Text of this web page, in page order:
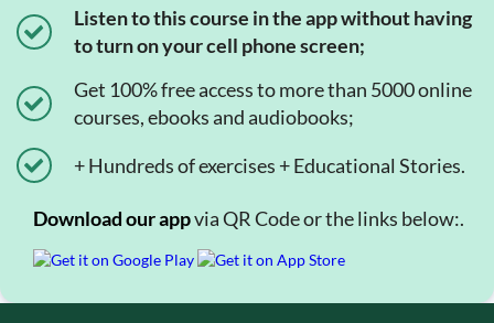
Listen to this course in the app without having
to turn on your cell phone screen;
Get 100% free access to more than 5000 online
courses, ebooks and audiobooks;
+ Hundreds of exercises + Educational Stories.
Download our appvia QR Code or the links below:.